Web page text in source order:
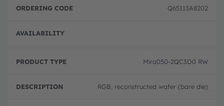
T
y
e
ti
o
c
o
e
Q65113A8202
Mira050-2QC3D0 RW
RGB, reconstructed wafer (bare die)